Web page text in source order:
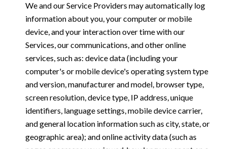
We and our Service Providers may automatically log
information about you, your computer or mobile
device, and your interaction over time with our
Services, our communications, and other online
services, such as: device data (including your
computer's or mobile device's operating system type
and version, manufacturer and model, browser type,
screen resolution, device type, IP address, unique
identifiers, language settings, mobile device carrier,
and general location information such as city, state, or
geographic area); and online activity data (such as